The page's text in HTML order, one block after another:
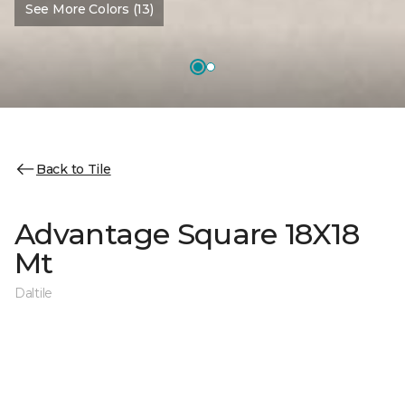
See More Colors (13)
Back to Tile
Advantage Square 18X18
Mt
Daltile